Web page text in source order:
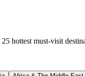
hottest must-visit